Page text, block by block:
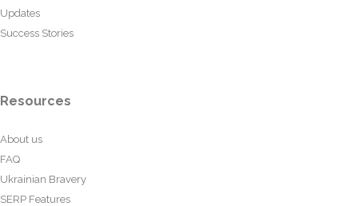
Updates
Success Stories
Resources
About us
FAQ
Ukrainian Bravery
SERP Features